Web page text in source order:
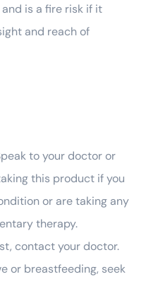
is a fire risk if it
and reach of
to your doctor or
this product if you
or are taking any
therapy.
contact your doctor.
or breastfeeding, seek